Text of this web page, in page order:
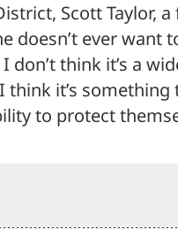
Scott Taylor,
doesn’t ever want
think it’s a
it’s something
to protect